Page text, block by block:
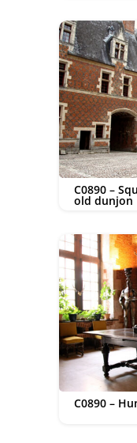
C0890 –
old dunjon
C0890 –